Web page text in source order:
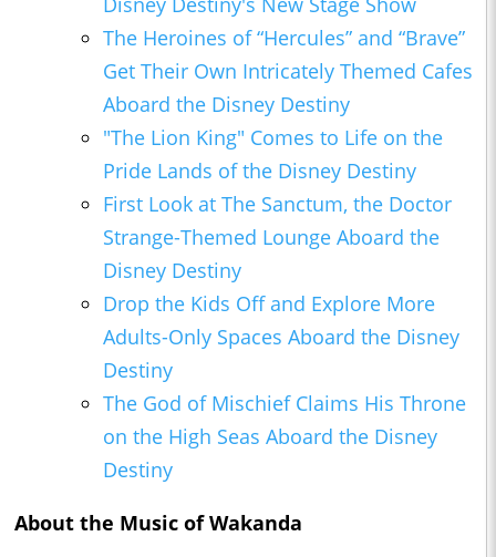
The Heroines of “Hercules” and “Brave”
Get Their Own Intricately Themed Cafes
Aboard the Disney Destiny
"The Lion King" Comes to Life on the
Pride Lands of the Disney Destiny
First Look at The Sanctum, the Doctor
Strange-Themed Lounge Aboard the
Disney Destiny
Drop the Kids Off and Explore More
Adults-Only Spaces Aboard the Disney
Destiny
The God of Mischief Claims His Throne
on the High Seas Aboard the Disney
Destiny
About the Music of Wakanda